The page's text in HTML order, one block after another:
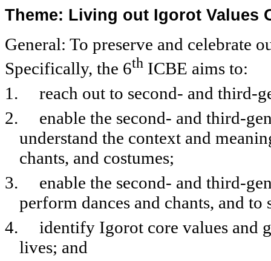
Theme: Living out Igorot Values
General: To preserve and celebrate
Specifically, the 6th ICBE aims to:
1.
reach out to second- and third-
2.
enable the second- and third-
understand the context and
chants, and costumes;
3.
enable the second- and third-
perform dances and chants, and to
4.
identify Igorot core values and
lives; and